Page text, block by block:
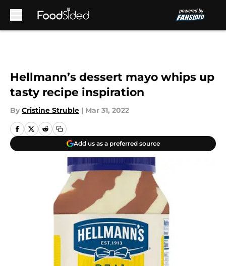
Hellmann’s dessert mayo whips up
tasty recipe inspiration
By Cristine Struble | Mar 31, 2022
Add us as a preferred source